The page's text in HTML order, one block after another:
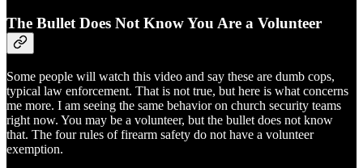
The Bullet Does Not Know You Are a Volunteer
Some people will watch this video and say these are dumb cops,
typical law enforcement. That is not true, but here is what concerns
me more. I am seeing the same behavior on church security teams
right now. You may be a volunteer, but the bullet does not know
that. The four rules of firearm safety do not have a volunteer
exemption.